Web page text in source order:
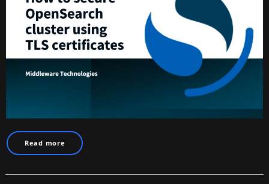
Read more